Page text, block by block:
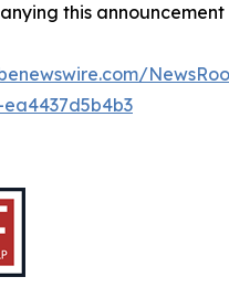
this announcement